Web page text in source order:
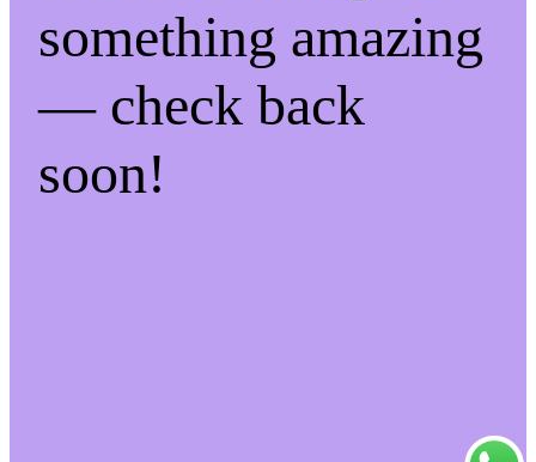
something amazing
— check back
soon!